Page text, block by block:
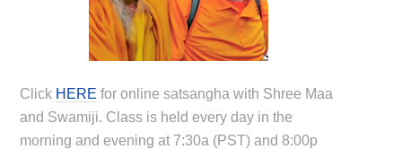
Click HERE for online satsangha with Shree Maa
and Swamiji. Class is held every day in the
morning and evening at 7:30a (PST) and 8:00p